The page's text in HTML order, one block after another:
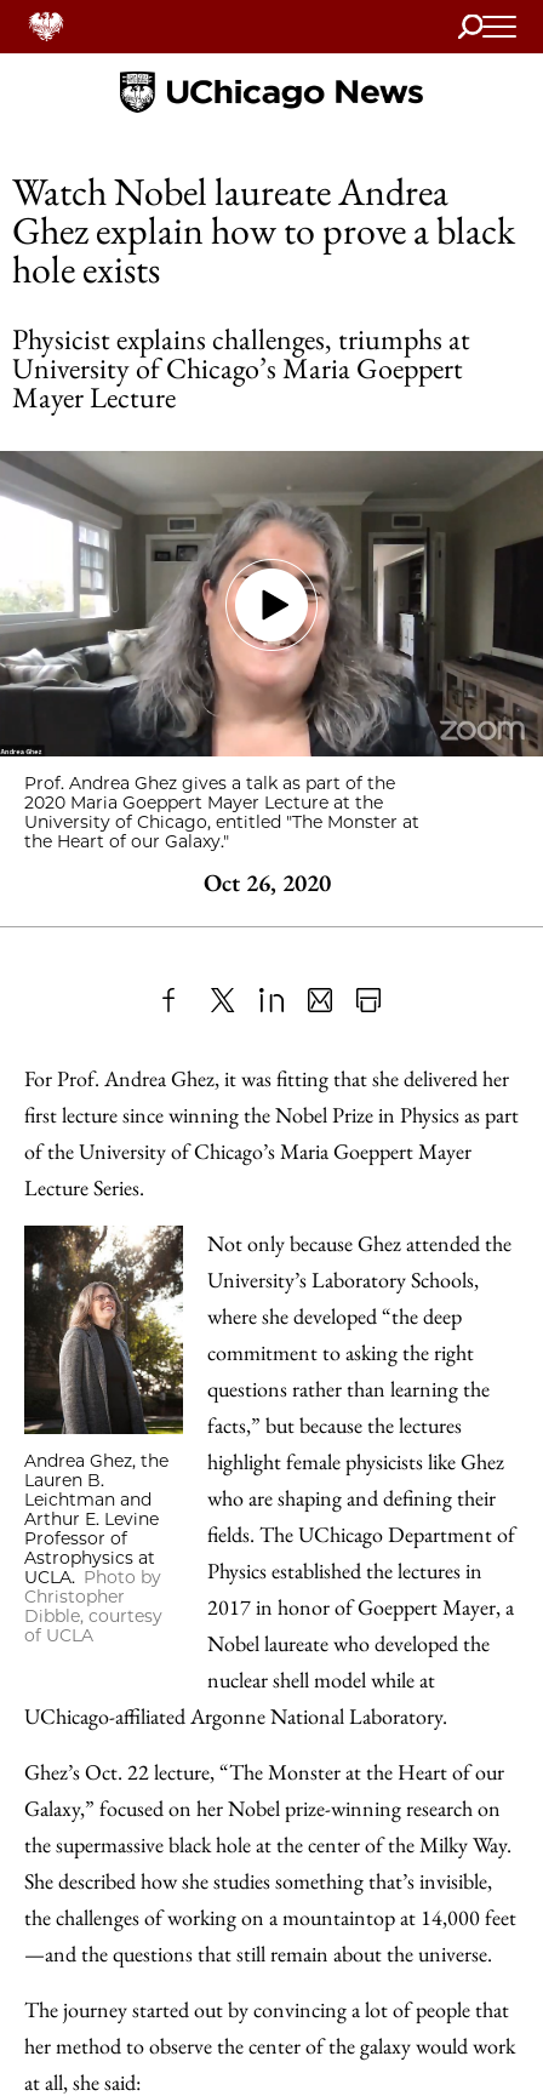
Search
Home
Watch Nobel laureate Andrea
Ghez explain how to prove a black
hole exists
Physicist explains challenges, triumphs at
University of Chicago’s Maria Goeppert
Mayer Lecture
Prof. Andrea Ghez gives a talk as part of the
2020 Maria Goeppert Mayer Lecture at the
University of Chicago, entitled "The Monster at
the Heart of our Galaxy."
Oct 26, 2020
to
Facebook
as
an
Email
Content
For Prof. Andrea Ghez, it was fitting that she delivered her
first lecture since winning the Nobel Prize in Physics as part
of the University of Chicago’s Maria Goeppert Mayer
Lecture Series.
Andrea Ghez, the
Lauren B.
Leichtman and
Arthur E. Levine
Professor of
Astrophysics at
UCLA. Photo by
Christopher
Dibble, courtesy
of UCLA
Not only because Ghez attended the
University’s Laboratory Schools,
where she developed “the deep
commitment to asking the right
questions rather than learning the
facts,” but because the lectures
highlight female physicists like Ghez
who are shaping and defining their
fields. The UChicago Department of
Physics established the lectures in
2017 in honor of Goeppert Mayer, a
Nobel laureate who developed the
nuclear shell model while at
UChicago-affiliated Argonne National Laboratory.
Ghez’s Oct. 22 lecture, “The Monster at the Heart of our
Galaxy,” focused on her Nobel prize-winning research on
the supermassive black hole at the center of the Milky Way.
She described how she studies something that’s invisible,
the challenges of working on a mountaintop at 14,000 feet
—and the questions that still remain about the universe.
The journey started out by convincing a lot of people that
her method to observe the center of the galaxy would work
at all, she said: